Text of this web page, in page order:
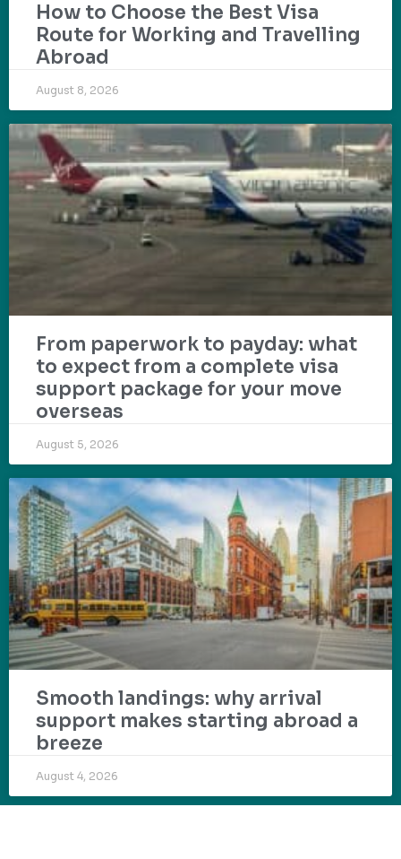
How to Choose the Best Visa
Route for Working and Travelling
Abroad
August 8, 2026
From paperwork to payday: what
to expect from a complete visa
support package for your move
overseas
August 5, 2026
Smooth landings: why arrival
support makes starting abroad a
breeze
August 4, 2026